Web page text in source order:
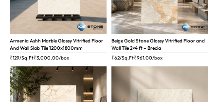
Armenia Ashh Marble Glossy Vitrified Floor
And Wall Slab Tile 1200x1800mm
₹129/Sq.Ft₹3,000.00/box
Beige Gold Stone Glossy Vitrified Floor and
Wall Tile 2×4 ft – Brecia
₹62/Sq.Ft₹961.00/box